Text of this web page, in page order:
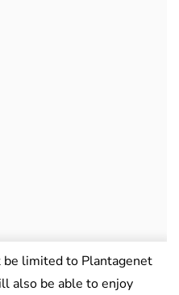
limited to Plantagenet
also be able to enjoy